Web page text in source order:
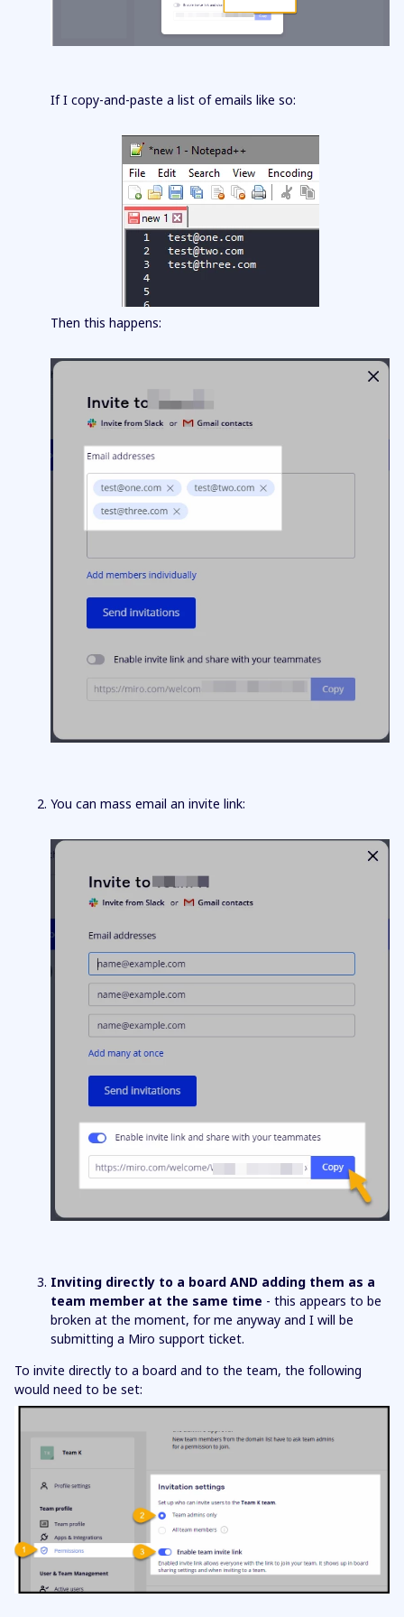
If I copy-and-paste a list of emails like so:
Then this happens:
You can mass email an invite link:
Inviting directly to a board AND adding them as a
team member at the same time - this appears to be
broken at the moment, for me anyway and I will be
submitting a Miro support ticket.
To invite directly to a board and to the team, the following
would need to be set: